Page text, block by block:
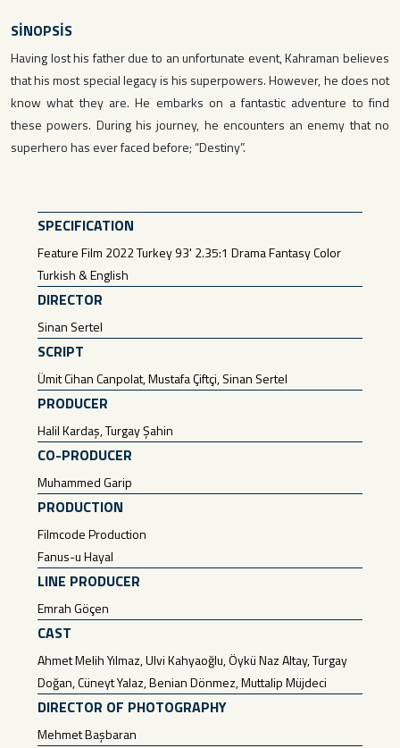
SİNOPSİS
Having lost his father due to an unfortunate event, Kahraman believes
that his most special legacy is his superpowers. However, he does not
know what they are. He embarks on a fantastic adventure to find
these powers. During his journey, he encounters an enemy that no
superhero has ever faced before; “Destiny”.
SPECIFICATION
Feature Film 2022 Turkey 93' 2.35:1 Drama Fantasy Color
Turkish & English
DIRECTOR
Sinan Sertel
SCRIPT
Ümit Cihan Canpolat, Mustafa Çiftçi, Sinan Sertel
PRODUCER
Halil Kardaş, Turgay Şahin
CO-PRODUCER
Muhammed Garip
PRODUCTION
Filmcode Production
Fanus-u Hayal
LINE PRODUCER
Emrah Göçen
CAST
Ahmet Melih Yılmaz, Ulvi Kahyaoğlu, Öykü Naz Altay, Turgay
Doğan, Cüneyt Yalaz, Benian Dönmez, Muttalip Müjdeci
DIRECTOR OF PHOTOGRAPHY
Mehmet Başbaran